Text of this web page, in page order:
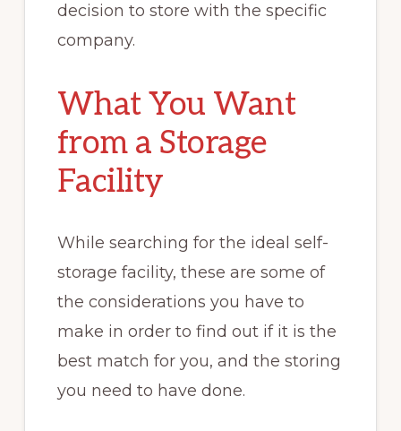
decision to store with the specific
company.
What You Want
from a Storage
Facility
While searching for the ideal self-
storage facility, these are some of
the considerations you have to
make in order to find out if it is the
best match for you, and the storing
you need to have done.